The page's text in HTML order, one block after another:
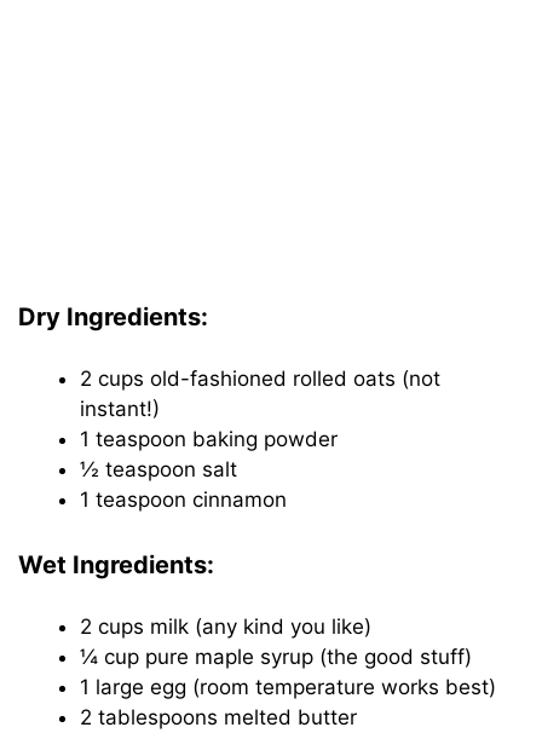
Dry Ingredients:
2 cups old-fashioned rolled oats (not
instant!)
1 teaspoon baking powder
½ teaspoon salt
1 teaspoon cinnamon
Wet Ingredients:
2 cups milk (any kind you like)
¼ cup pure maple syrup (the good stuff)
1 large egg (room temperature works best)
2 tablespoons melted butter